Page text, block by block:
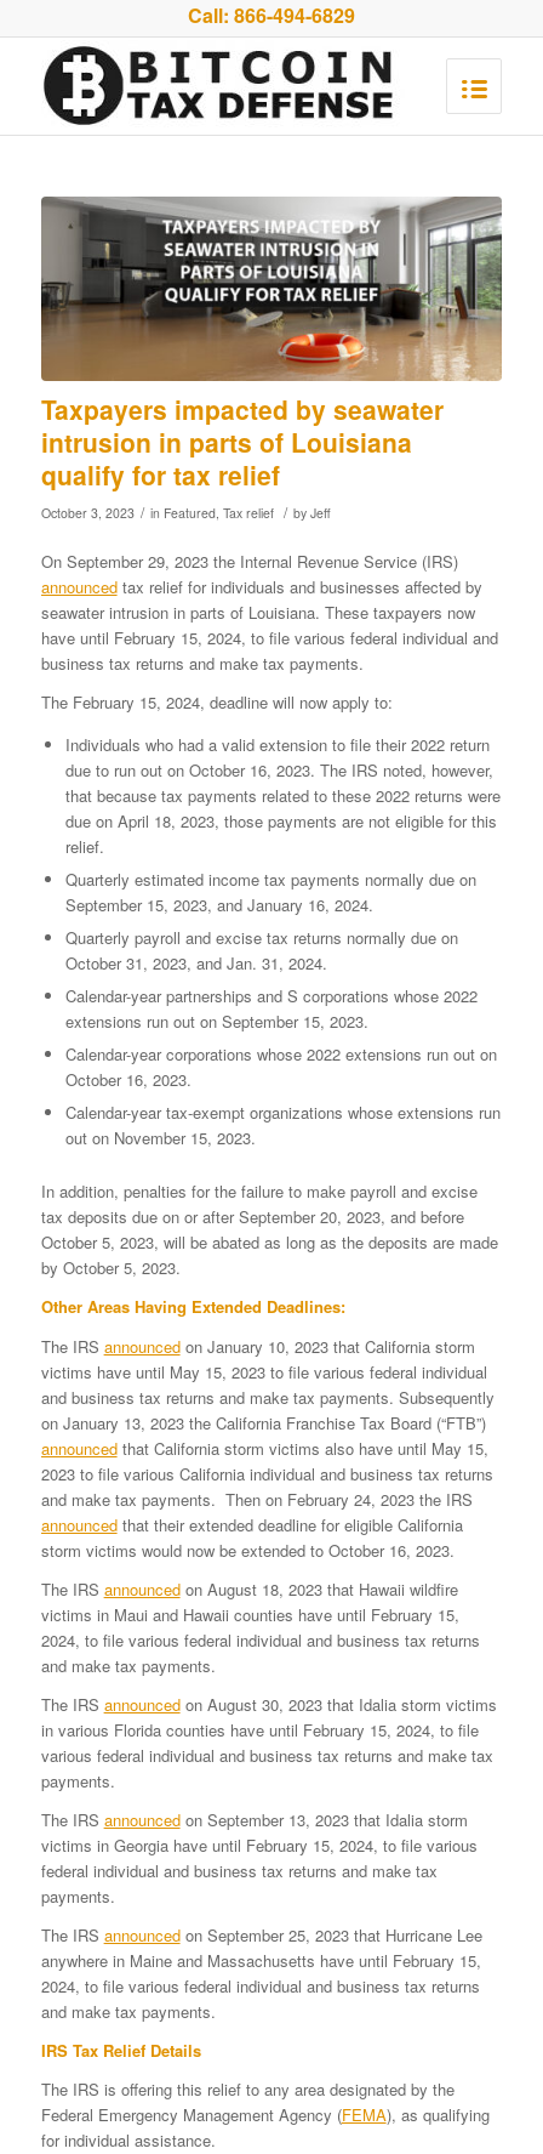
Call: 866-494-6829
Taxpayers impacted by seawater
intrusion in parts of Louisiana
qualify for tax relief
October 3, 2023 / in Featured, Tax relief / by Jeff
On September 29, 2023 the Internal Revenue Service (IRS)
announcedtax relief for individuals and businesses affected by
seawater intrusion in parts of Louisiana. These taxpayers now
have until February 15, 2024, to file various federal individual and
business tax returns and make tax payments.
The February 15, 2024, deadline will now apply to:
Individuals who had a valid extension to file their 2022 return
due to run out on October 16, 2023. The IRS noted, however,
that because tax payments related to these 2022 returns were
due on April 18, 2023, those payments are not eligible for this
relief.
Quarterly estimated income tax payments normally due on
September 15, 2023, and January 16, 2024.
Quarterly payroll and excise tax returns normally due on
October 31, 2023, and Jan. 31, 2024.
Calendar-year partnerships and S corporations whose 2022
extensions run out on September 15, 2023.
Calendar-year corporations whose 2022 extensions run out on
October 16, 2023.
Calendar-year tax-exempt organizations whose extensions run
out on November 15, 2023.
In addition, penalties for the failure to make payroll and excise
tax deposits due on or after September 20, 2023, and before
October 5, 2023, will be abated as long as the deposits are made
by October 5, 2023.
Other Areas Having Extended Deadlines:
The IRS announcedon January 10, 2023 that California storm
victims have until May 15, 2023 to file various federal individual
and business tax returns and make tax payments. Subsequently
on January 13, 2023 the California Franchise Tax Board (“FTB”)
announcedthat California storm victims also have until May 15,
2023 to file various California individual and business tax returns
and make tax payments. Then on February 24, 2023 the IRS
announcedthat their extended deadline for eligible California
storm victims would now be extended to October 16, 2023.
The IRS announcedon August 18, 2023 that Hawaii wildfire
victims in Maui and Hawaii counties have until February 15,
2024, to file various federal individual and business tax returns
and make tax payments.
The IRS announcedon August 30, 2023 that Idalia storm victims
in various Florida counties have until February 15, 2024, to file
various federal individual and business tax returns and make tax
payments.
The IRS announcedon September 13, 2023 that Idalia storm
victims in Georgia have until February 15, 2024, to file various
federal individual and business tax returns and make tax
payments.
The IRS announcedon September 25, 2023 that Hurricane Lee
anywhere in Maine and Massachusetts have until February 15,
2024, to file various federal individual and business tax returns
and make tax payments.
IRS Tax Relief Details
The IRS is offering this relief to any area designated by the
Federal Emergency Management Agency (FEMA), as qualifying
for individual assistance.